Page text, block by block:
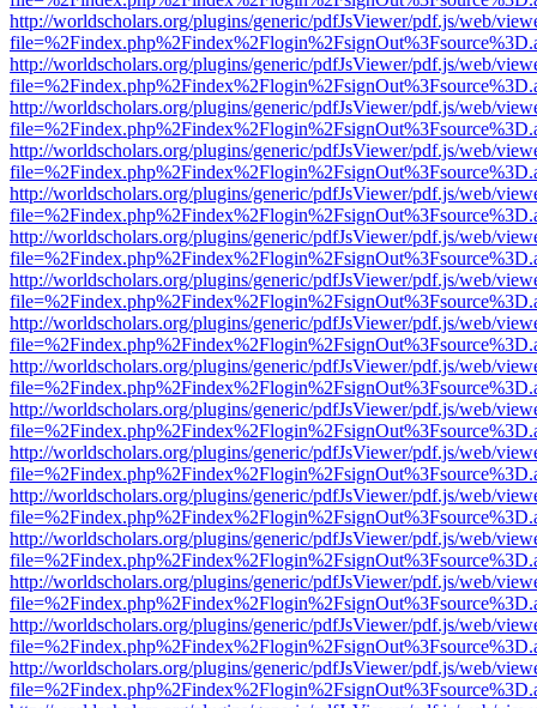
http://worldscholars.org/plugins/generic/pdfJsViewer/pdf.js/web/
http://worldscholars.org/plugins/generic/pdfJsViewer/pdf.js/web/
http://worldscholars.org/plugins/generic/pdfJsViewer/pdf.js/web/
http://worldscholars.org/plugins/generic/pdfJsViewer/pdf.js/web/
http://worldscholars.org/plugins/generic/pdfJsViewer/pdf.js/web/
http://worldscholars.org/plugins/generic/pdfJsViewer/pdf.js/web/
http://worldscholars.org/plugins/generic/pdfJsViewer/pdf.js/web/
http://worldscholars.org/plugins/generic/pdfJsViewer/pdf.js/web/
http://worldscholars.org/plugins/generic/pdfJsViewer/pdf.js/web/
http://worldscholars.org/plugins/generic/pdfJsViewer/pdf.js/web/
http://worldscholars.org/plugins/generic/pdfJsViewer/pdf.js/web/
http://worldscholars.org/plugins/generic/pdfJsViewer/pdf.js/web/
http://worldscholars.org/plugins/generic/pdfJsViewer/pdf.js/web/
http://worldscholars.org/plugins/generic/pdfJsViewer/pdf.js/web/
http://worldscholars.org/plugins/generic/pdfJsViewer/pdf.js/web/
http://worldscholars.org/plugins/generic/pdfJsViewer/pdf.js/web/